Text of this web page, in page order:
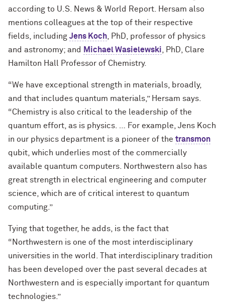
according to U.S. News & World Report. Hersam also
mentions colleagues at the top of their respective
fields, including Jens Koch , PhD, professor of physics
and astronomy; and
Michael Wasielewski , PhD, Clare
Hamilton Hall Professor of Chemistry.
“We have exceptional strength in materials, broadly,
and that includes quantum materials,” Hersam says.
“Chemistry is also critical to the leadership of the
quantum effort, as is physics. … For example, Jens Koch
in our physics department is a pioneer of the transmon
qubit, which underlies most of the commercially
available quantum computers. Northwestern also has
great strength in electrical engineering and computer
science, which are of critical interest to quantum
computing.”
Tying that together, he adds, is the fact that
“Northwestern is one of the most interdisciplinary
universities in the world. That interdisciplinary tradition
has been developed over the past several decades at
Northwestern and is especially important for quantum
technologies.”